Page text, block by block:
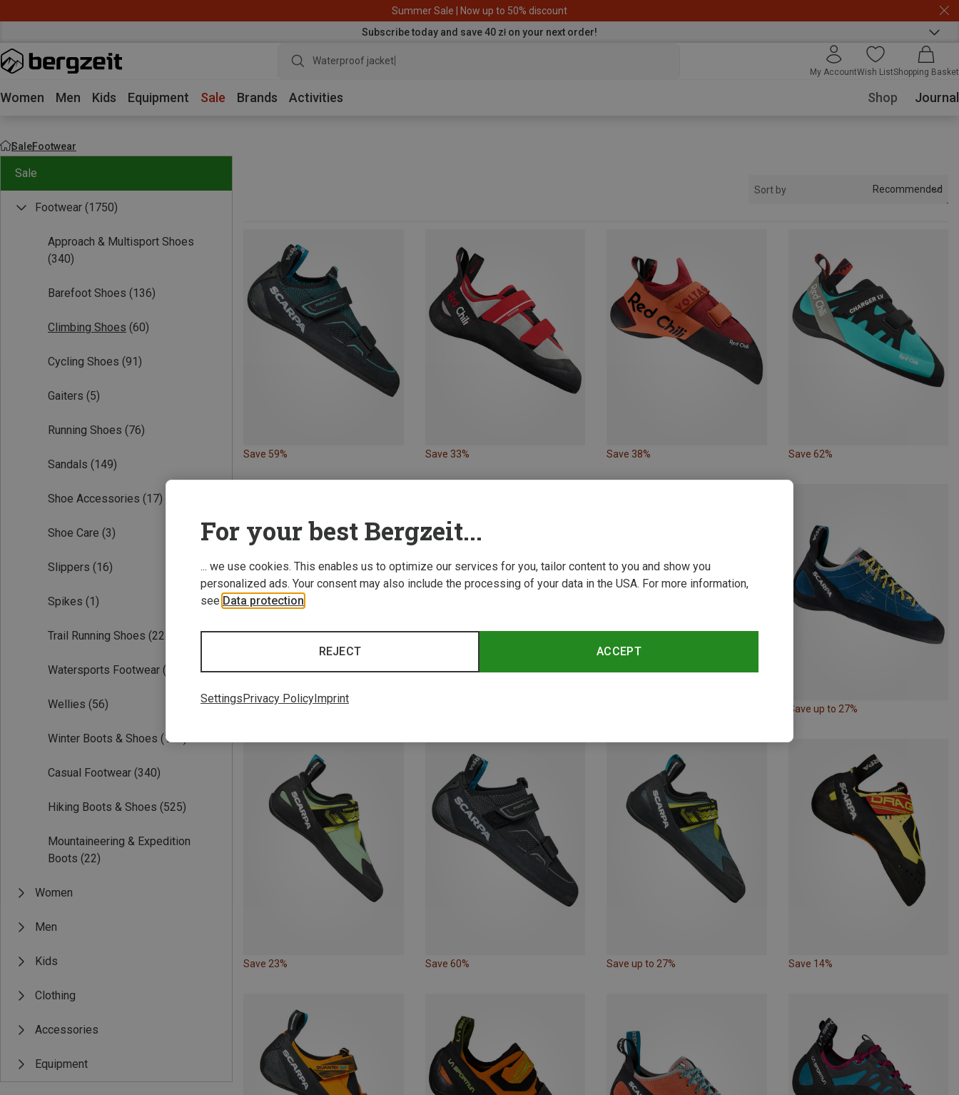
Summer Sale | Now up to 50% discount
Subscribe today and save 40 zł on your next order!
Waterpr
My AccountWish ListShopping Basket
Women Men Kids Equipment Sale Brands Activities Shop Journal
SaleFootwear
Sale
Footwear (1750)
Approach & Multisport Shoes
(340)
Barefoot Shoes (136)
Climbing Shoes (60)
Cycling Shoes (91)
Gaiters (5)
Running Shoes (76)
Sandals (149)
Shoe Accessories (17)
Shoe Care (3)
Slippers (16)
Spikes (1)
Trail Running Shoes (224)
Watersports Footwear (6)
Wellies (56)
Winter Boots & Shoes (122)
Casual Footwear (340)
Hiking Boots & Shoes (525)
Mountaineering & Expedition
Boots (22)
Women
Men
Kids
Clothing
Accessories
Equipment
Sort by Recommended
Save 59% Save 33% Save 38% Save 62%
Save up to 27%
Save 23% Save 60% Save up to 27% Save 14%
For your best Bergzeit...
... we use cookies. This enables us to optimize our services for you, tailor content to you and show you
personalized ads. Your consent may also include the processing of your data in the USA. For more information,
see Data protection
ACCEPT
REJECT
SettingsPrivacy PolicyImprint